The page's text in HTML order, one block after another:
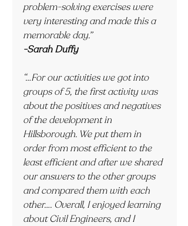
problem-solving exercises were
very interesting and made this a
memorable day.”
-Sarah Duffy
“…For our activities we got into
groups of 5, the first activity was
about the positives and negatives
of the development in
Hillsborough. We put them in
order from most efficient to the
least efficient and after we shared
our answers to the other groups
and compared them with each
other…. Overall, I enjoyed learning
about Civil Engineers, and I